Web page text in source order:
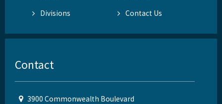
Divisions
Contact Us
Contact
3900 Commonwealth Boulevard